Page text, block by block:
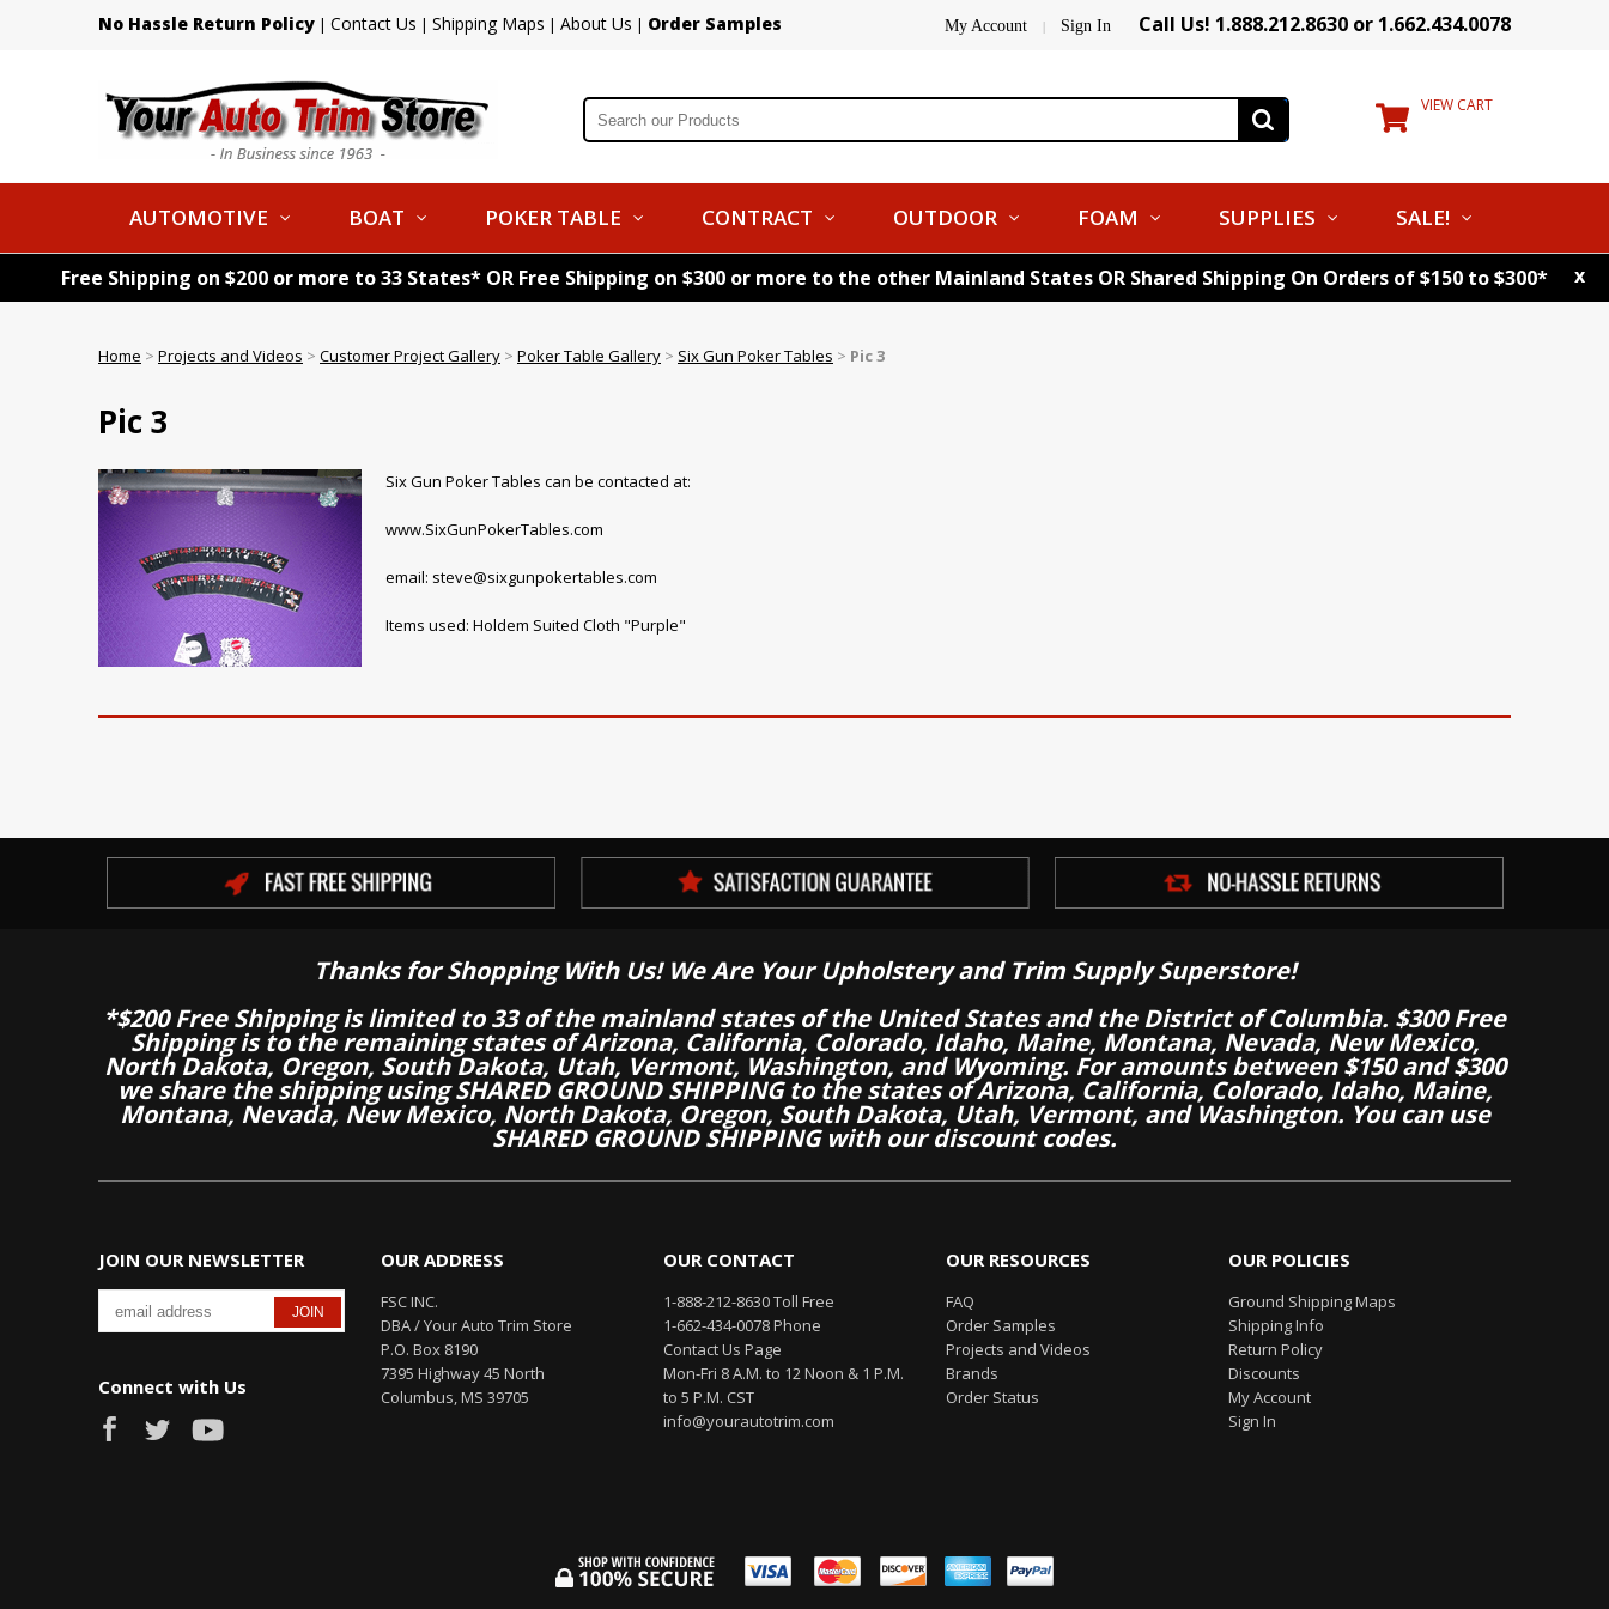
No Hassle Return Policy | Contact Us | Shipping Maps | About Us | Order Samples My Account | Sign In Call Us! 1.888.212.8630 or 1.662.434.0078
VIEW CART
AUTOMOTIVE BOAT POKER TABLE CONTRACT OUTDOOR FOAM SUPPLIES SALE!
Free Shipping on $200 or more to 33 States* OR Free Shipping on $300 or more to the other Mainland States OR Shared Shipping On Orders of $150 to $300* x
Home > Projects and Videos > Customer Project Gallery > Poker Table Gallery > Six Gun Poker Tables > Pic 3
Pic 3
Six Gun Poker Tables can be contacted at:
www.SixGunPokerTables.com
email: steve@sixgunpokertables.com
Items used: Holdem Suited Cloth "Purple"
Thanks for Shopping With Us! We Are Your Upholstery and Trim Supply Superstore!
*$200 Free Shipping is limited to 33 of the mainland states of the United States and the District of Columbia. $300 Free
Shipping is to the remaining states of Arizona, California, Colorado, Idaho, Maine, Montana, Nevada, New Mexico,
North Dakota, Oregon, South Dakota, Utah, Vermont, Washington, and Wyoming. For amounts between $150 and $300
we share the shipping using SHARED GROUND SHIPPING to the states of Arizona, California, Colorado, Idaho, Maine,
Montana, Nevada, New Mexico, North Dakota, Oregon, South Dakota, Utah, Vermont, and Washington. You can use
SHARED GROUND SHIPPING with our discount codes.
JOIN OUR NEWSLETTER
Connect with Us
OUR ADDRESS
FSC INC.
DBA / Your Auto Trim Store
P.O. Box 8190
7395 Highway 45 North
Columbus, MS 39705
OUR CONTACT
1-888-212-8630 Toll Free
1-662-434-0078 Phone
Contact Us Page
Mon-Fri 8 A.M. to 12 Noon & 1 P.M.
to 5 P.M. CST
info@yourautotrim.com
OUR RESOURCES
FAQ
Order Samples
Projects and Videos
Brands
Order Status
OUR POLICIES
Ground Shipping Maps
Shipping Info
Return Policy
Discounts
My Account
Sign In